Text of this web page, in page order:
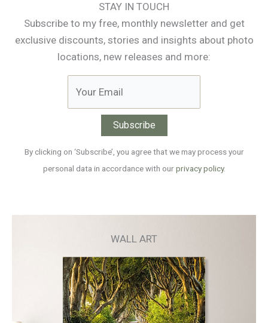
STAY IN TOUCH
Subscribe to my free, monthly newsletter and get
exclusive discounts, stories and insights about photo
locations, new releases and more:
By clicking on ‘Subscribe’, you agree that we may process your
personal data in accordance with ourprivacy policy.
WALL ART